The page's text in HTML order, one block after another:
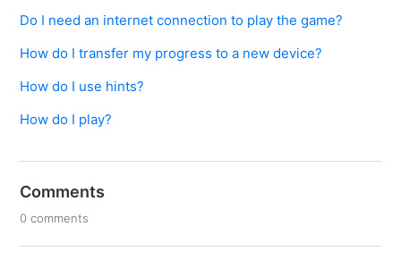
Do I need an internet connection to play the game?
How do I transfer my progress to a new device?
How do I use hints?
How do I play?
Comments
0 comments